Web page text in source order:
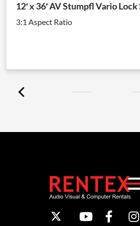
12′ x 36′ AV Stumpfl Vario
3:1 Aspect Ratio